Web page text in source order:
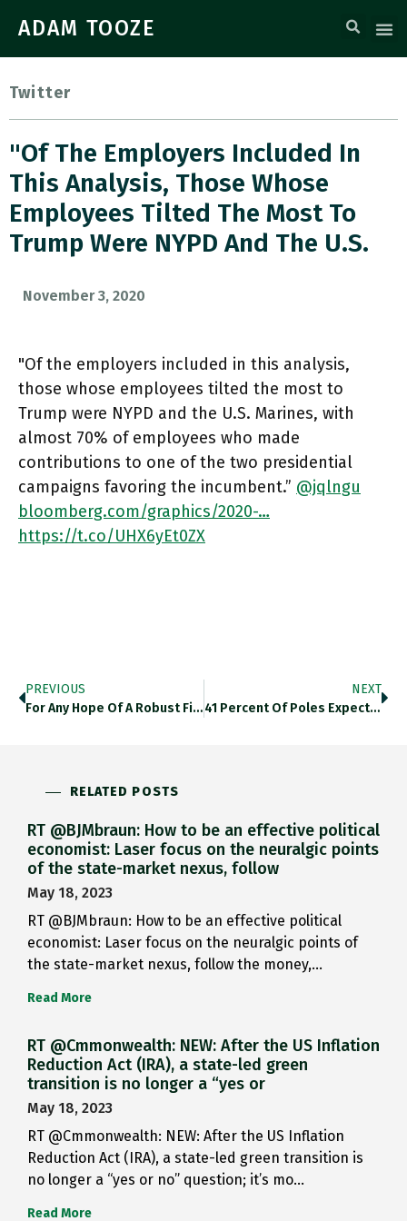
ADAM TOOZE
Twitter
"Of The Employers Included In
This Analysis, Those Whose
Employees Tilted The Most To
Trump Were NYPD And The U.S.
November 3, 2020
"Of the employers included in this analysis,
those whose employees tilted the most to
Trump were NYPD and the U.S. Marines, with
almost 70% of employees who made
contributions to one of the two presidential
campaigns favoring the incumbent.” @jqlngu
bloomberg.com/graphics/2020-…
https://t.co/UHX6yEt0ZX
PREVIOUS
For Any Hope Of A Robust Fiscal Response To The Crisis We Need A “Blue Wave” To Sweep The Senate.
NEXT
41 Percent Of Poles Expect A Trump Victory Tonight! And Brits Are Split 31/30! @StatistaCharts Via @SoberLook Https://t.co/L1ev6Ygwzn
RELATED POSTS
RT @BJMbraun: How to be an effective political
economist: Laser focus on the neuralgic points
of the state-market nexus, follow
May 18, 2023
RT @BJMbraun: How to be an effective political
economist: Laser focus on the neuralgic points of
the state-market nexus, follow the money,…
Read More
RT @Cmmonwealth: NEW: After the US Inflation
Reduction Act (IRA), a state-led green
transition is no longer a “yes or
May 18, 2023
RT @Cmmonwealth: NEW: After the US Inflation
Reduction Act (IRA), a state-led green transition is
no longer a “yes or no” question; it’s mo…
Read More